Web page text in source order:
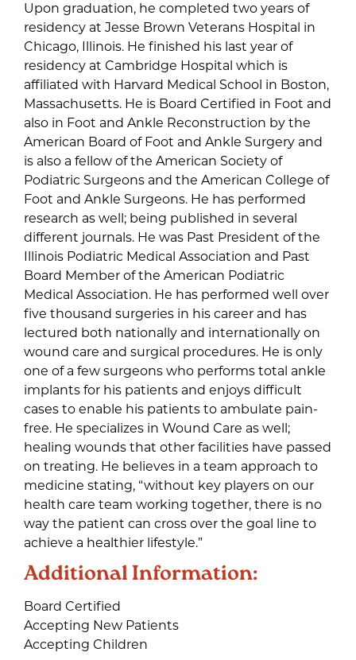
Upon graduation, he completed two years of
residency at Jesse Brown Veterans Hospital in
Chicago, Illinois. He finished his last year of
residency at Cambridge Hospital which is
affiliated with Harvard Medical School in Boston,
Massachusetts. He is Board Certified in Foot and
also in Foot and Ankle Reconstruction by the
American Board of Foot and Ankle Surgery and
is also a fellow of the American Society of
Podiatric Surgeons and the American College of
Foot and Ankle Surgeons. He has performed
research as well; being published in several
different journals. He was Past President of the
Illinois Podiatric Medical Association and Past
Board Member of the American Podiatric
Medical Association. He has performed well over
five thousand surgeries in his career and has
lectured both nationally and internationally on
wound care and surgical procedures. He is only
one of a few surgeons who performs total ankle
implants for his patients and enjoys difficult
cases to enable his patients to ambulate pain-
free. He specializes in Wound Care as well;
healing wounds that other facilities have passed
on treating. He believes in a team approach to
medicine stating, “without key players on our
health care team working together, there is no
way the patient can cross over the goal line to
achieve a healthier lifestyle.”
Additional Information:
Board Certified
Accepting New Patients
Accepting Children